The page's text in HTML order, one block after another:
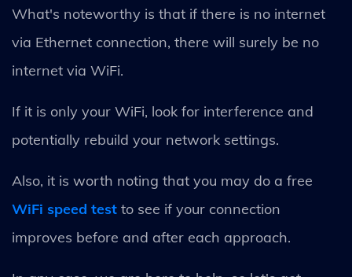
What's noteworthy is that if there is no internet
via Ethernet connection, there will surely be no
internet via WiFi.
If it is only your WiFi, look for interference and
potentially rebuild your network settings.
Also, it is worth noting that you may do a free
WiFi speed test to see if your connection
improves before and after each approach.